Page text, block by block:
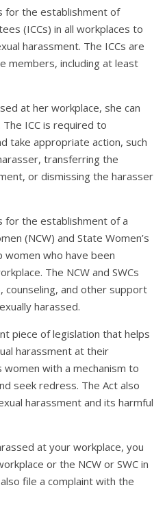
for the establishment of
(ICCs) in all workplaces to
harassment. The ICCs are
members, including at least
at her workplace, she can
ICC is required to
take appropriate action, such
transferring the
or dismissing the harasser
for the establishment of a
(NCW) and State Women’s
women who have been
The NCW and SWCs
counseling, and other support
harassed.
piece of legislation that helps
harassment at their
with a mechanism to
seek redress. The Act also
harassment and its harmful
at your workplace, you
or the NCW or SWC in
file a complaint with the